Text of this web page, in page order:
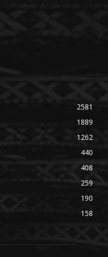
2581
1889
1262
440
408
259
190
158